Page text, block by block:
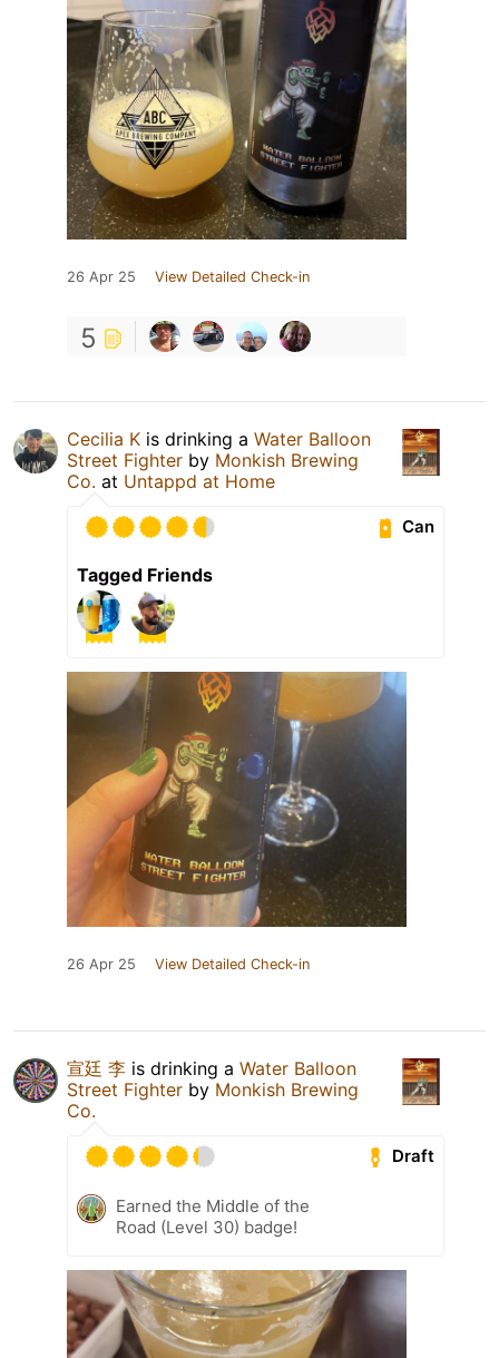
26 Apr 25 View Detailed Check-in
5
Cecilia K is drinking a Water Balloon
Street Fighter by Monkish Brewing
Co. at Untappd at Home
Can
Tagged Friends
26 Apr 25 View Detailed Check-in
宣廷 李 is drinking a Water Balloon
Street Fighter by Monkish Brewing
Co.
Draft
Earned the Middle of the
Road (Level 30) badge!